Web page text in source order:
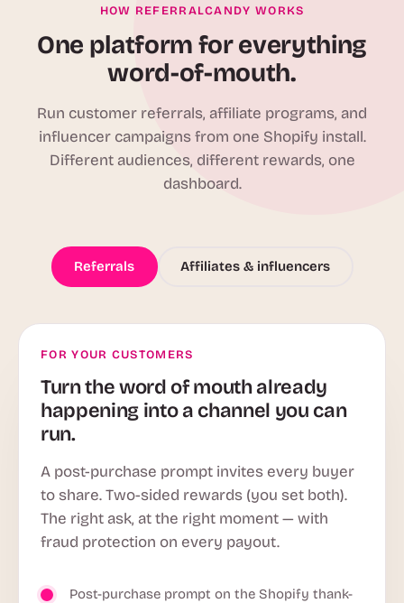
HOW REFERRALCANDY WORKS
One platform for everything
word-of-mouth.
Run customer referrals, affiliate programs, and
influencer campaigns from one Shopify install.
Different audiences, different rewards, one
dashboard.
Referrals Affiliates & influencers
FOR YOUR CUSTOMERS
Turn the word of mouth already
happening into a channel you can
run.
A post-purchase prompt invites every buyer
to share. Two-sided rewards (you set both).
The right ask, at the right moment — with
fraud protection on every payout.
Post-purchase prompt on the Shopify thank-